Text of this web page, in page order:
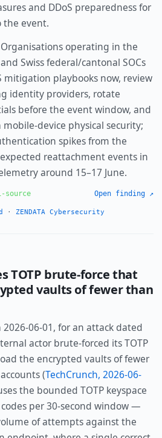
and DDoS preparedness for
the event.
operating in the
Swiss federal/cantonal SOCs
mitigation playbooks now, review
identity providers, rotate
before the event window, and
device physical security;
spikes from the
reattachment events in
around 15–17 June.
source Open finding ↗
·ZENDATA Cybersecurity
TOTP brute-force that
vaults of fewer than
2026-06-01, for an attack dated
actor brute-forced its TOTP
the encrypted vaults of fewer
(TechCrunch, 2026-06-
the bounded TOTP keyspace
per 30-second window —
of attempts against the